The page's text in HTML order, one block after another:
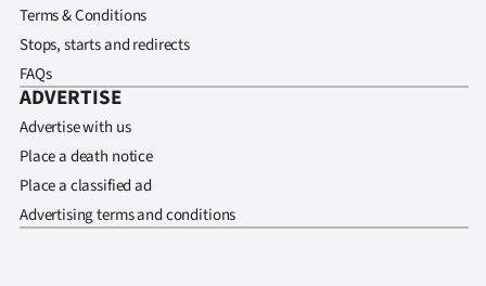
Terms & Conditions
Stops, starts and redirects
FAQs
ADVERTISE
Advertise with us
Place a death notice
Place a classified ad
Advertising terms and conditions